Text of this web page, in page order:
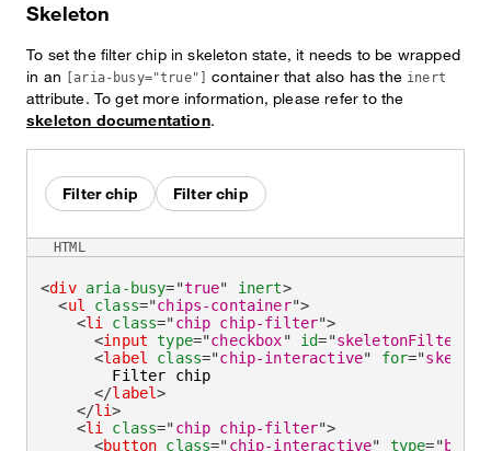
Skeleton
To set the filter chip in skeleton state, it needs to be wrapped
in an
[aria-busy="true"] container that also has the inert
attribute. To get more information, please refer to the
skeleton documentation.
Filter chip Filter chip
<div aria-busy="true" inert>
<ul class="chips-container">
<li class="chip chip-filter">
<input type="checkbox" id="skeletonFilter
<label class="chip-interactive" for="
        Filter chip
</label>
</li>
<li class="chip chip-filter">
<button class="chip-interactive" type="
HTML